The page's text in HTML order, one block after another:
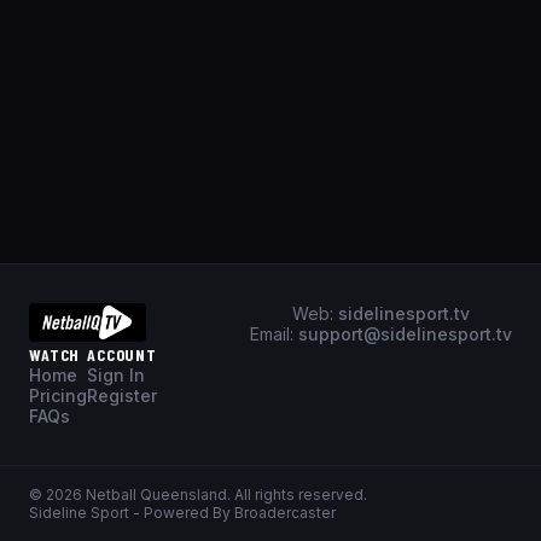
Web: sidelinesport.tv
Email: support@sidelinesport.tv
WATCH
Home
Pricing
FAQs
ACCOUNT
Sign In
Register
© 2026 Netball Queensland. All rights reserved.
Sideline Sport - Powered By Broadercaster